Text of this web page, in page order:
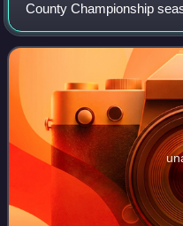
County Championship
2016 that the 2017
Division One, meaning